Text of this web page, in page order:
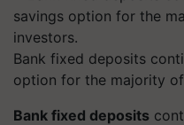
Bank fixed deposits
option for the majority
Bank fixed deposits